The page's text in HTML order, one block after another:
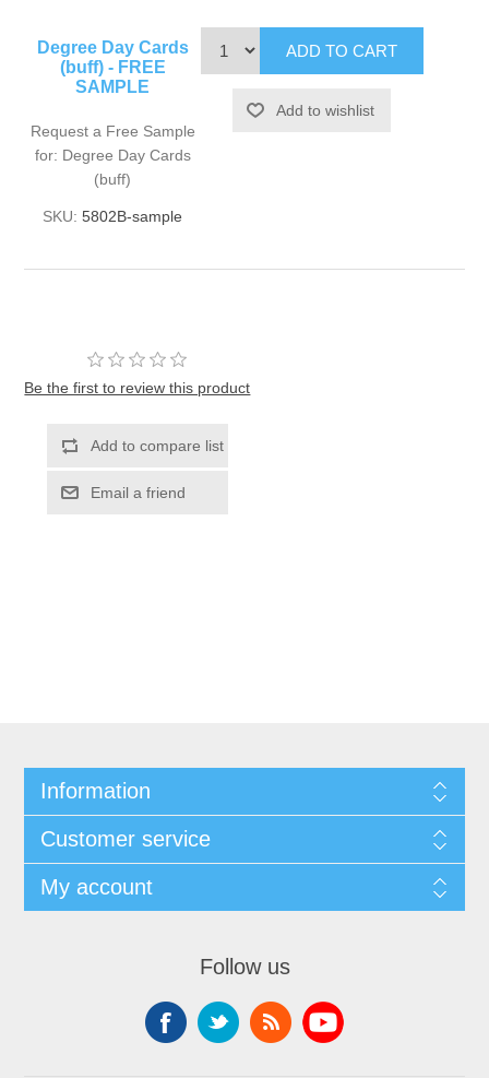
Degree Day Cards
(buff) - FREE
SAMPLE
Request a Free Sample
for: Degree Day Cards
(buff)
SKU: 5802B-sample
Be the first to review this product
Information
Customer service
My account
Follow us